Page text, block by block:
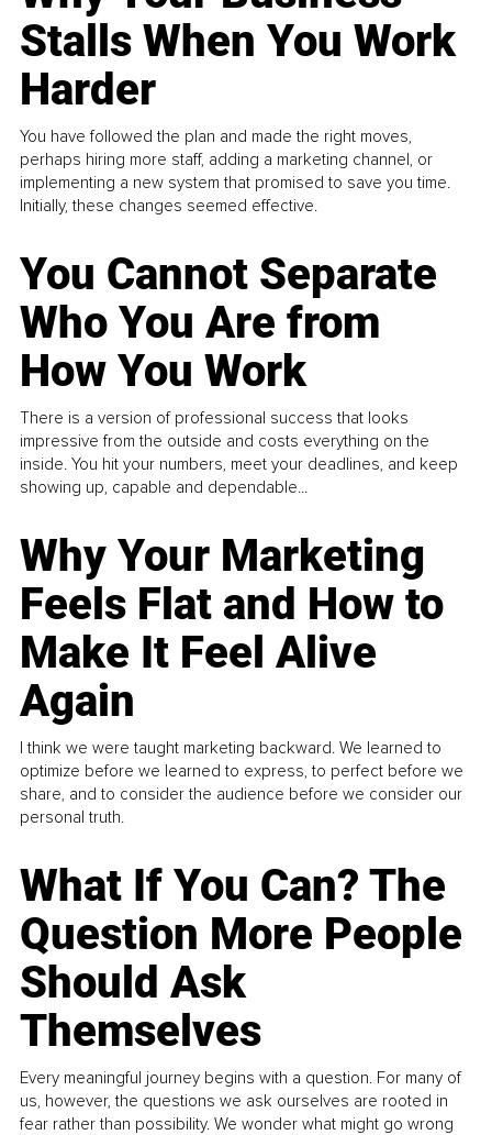
Stalls When You Work
Harder
You have followed the plan and made the right moves,
perhaps hiring more staff, adding a marketing channel, or
implementing a new system that promised to save you time.
Initially, these changes seemed effective.
You Cannot Separate
Who You Are from
How You Work
There is a version of professional success that looks
impressive from the outside and costs everything on the
inside. You hit your numbers, meet your deadlines, and keep
showing up, capable and dependable...
Why Your Marketing
Feels Flat and How to
Make It Feel Alive
Again
I think we were taught marketing backward. We learned to
optimize before we learned to express, to perfect before we
share, and to consider the audience before we consider our
personal truth.
What If You Can? The
Question More People
Should Ask
Themselves
Every meaningful journey begins with a question. For many of
us, however, the questions we ask ourselves are rooted in
fear rather than possibility. We wonder what might go wrong